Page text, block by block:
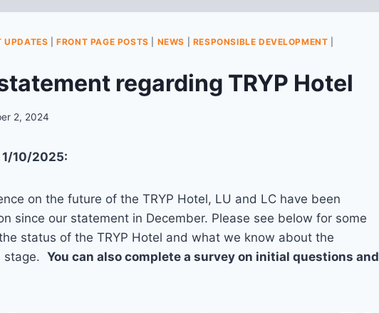
UPDATES |FRONT PAGE POSTS NEWS RESPONSIBLE DEVELOPMENT
regarding TRYP Hotel
2, 2024
10/2025:
on the future of the TRYP Hotel, LU and LC have been
since our statement in December. Please see below for some
status of the TRYP Hotel and what we know about the
stage. You can also complete a survey on initial questions and